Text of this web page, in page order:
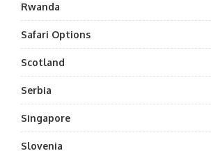
Rwanda
Safari Options
Scotland
Serbia
Singapore
Slovenia